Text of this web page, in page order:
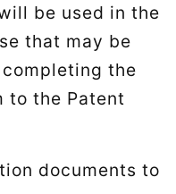
be used in the
that may be
the
to the Patent
documents to